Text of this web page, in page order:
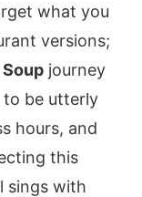
what you
versions;
journey
to be utterly
hours, and
this
sings with